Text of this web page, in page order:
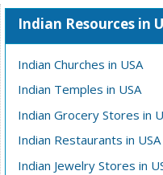
Indian Resources in
Indian Churches in USA
Indian Temples in USA
Indian Grocery Stores in
Indian Restaurants in USA
Indian Jewelry Stores in